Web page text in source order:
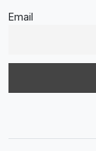
Email